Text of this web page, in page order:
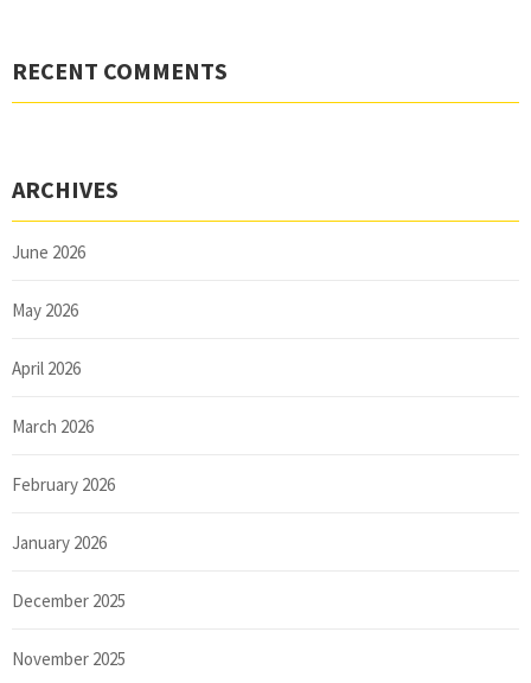
RECENT COMMENTS
ARCHIVES
June 2026
May 2026
April 2026
March 2026
February 2026
January 2026
December 2025
November 2025